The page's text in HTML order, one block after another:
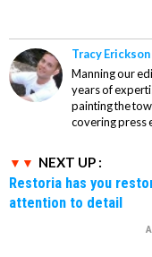
Tracy Erickson
Manning our
years of
painting the
covering press
NEXT UP :
Restoria has you
attention to detail